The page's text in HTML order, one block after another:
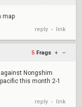
map
reply • link
5 Frags + –
Nongshim
this month 2-1
reply • link